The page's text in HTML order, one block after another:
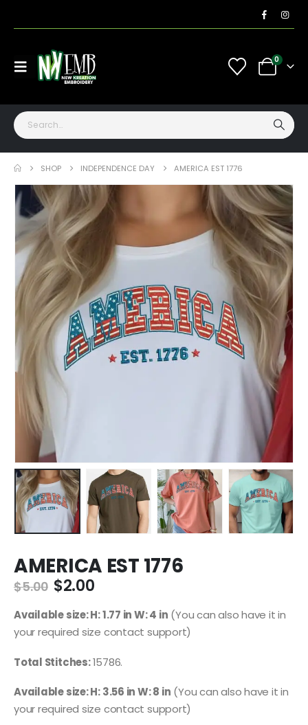
0
SHOP INDEPENDENCE DAY AMERICA EST 1776
AMERICA EST 1776
$5.00 $2.00
Available size: H: 1.77 in W: 4 in (You can also have it in
your required size contact support)
Total Stitches:15786.
Available size: H: 3.56 in W: 8 in (You can also have it in
your required size contact support)